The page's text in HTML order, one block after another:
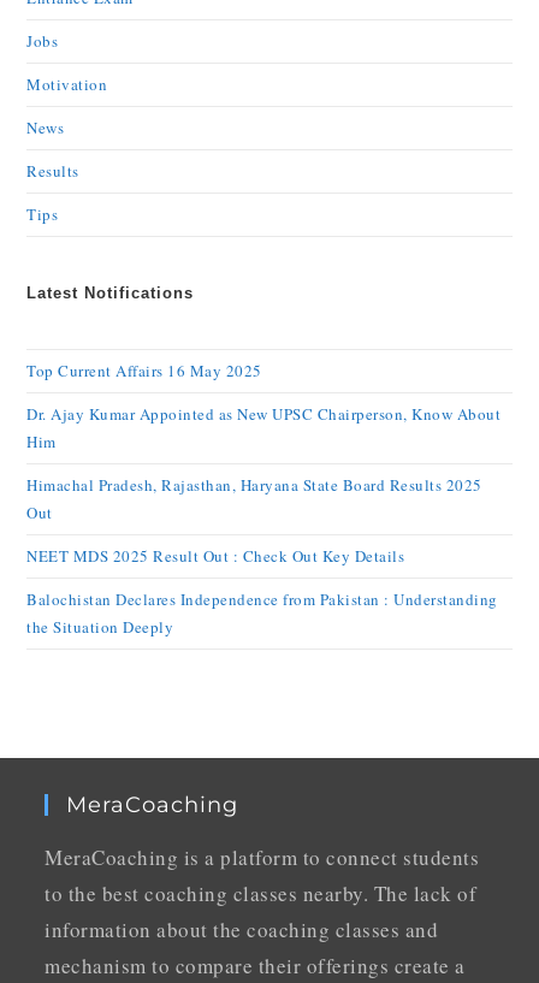
Jobs
Motivation
News
Results
Tips
Latest Notifications
Top Current Affairs 16 May 2025
Dr. Ajay Kumar Appointed as New UPSC Chairperson, Know About
Him
Himachal Pradesh, Rajasthan, Haryana State Board Results 2025
Out
NEET MDS 2025 Result Out : Check Out Key Details
Balochistan Declares Independence from Pakistan : Understanding
the Situation Deeply
MeraCoaching
MeraCoaching is a platform to connect students
to the best coaching classes nearby. The lack of
information about the coaching classes and
mechanism to compare their offerings create a